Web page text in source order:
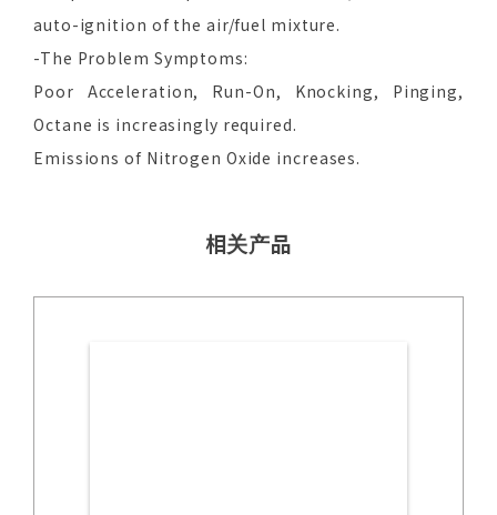
auto-ignition of the air/fuel mixture.
-The Problem Symptoms:
Poor Acceleration, Run-On, Knocking, Pinging,
Octane is increasingly required.
Emissions of Nitrogen Oxide increases.
相关产品